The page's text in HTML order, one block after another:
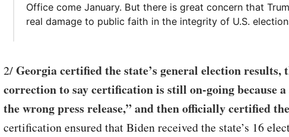
Office come January. But there is great concern that
real damage to public faith in the integrity of U.S.
2/Georgia certified the state’s general election results,
correction to say certification is still on-going because
the wrong press release,” and then officially certified
certification ensured that Biden received the state’s 16